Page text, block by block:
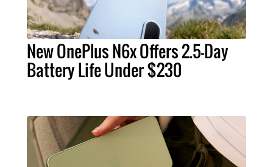
New OnePlus N6x Offers 2.5-Day
Battery Life Under $230